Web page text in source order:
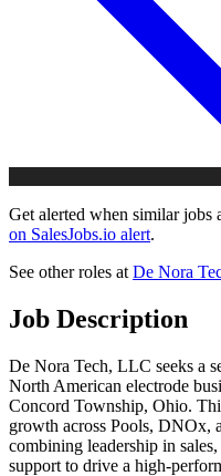
Get alerted when similar jobs
on SalesJobs.io alert.
See other roles at De Nora
Job Description
De Nora Tech, LLC seeks a
North American electrode
Concord Township, Ohio.
growth across Pools, DNOx,
combining leadership in
support to drive a high-